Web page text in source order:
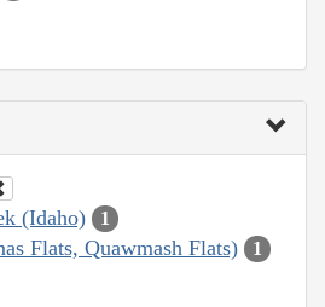
(Idaho) 1
Flats, Quawmash Flats) 1